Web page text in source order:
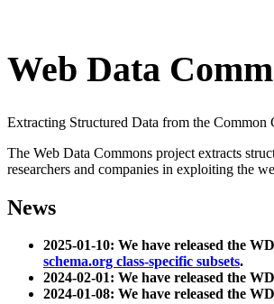
Web Data
Extracting Structured Data from the Common
The Web Data Commons project extracts
researchers and companies in exploiting the
News
2025-01-10: We have released the
schema.org class-specific subsets.
2024-02-01: We have released the
2024-01-08: We have released the